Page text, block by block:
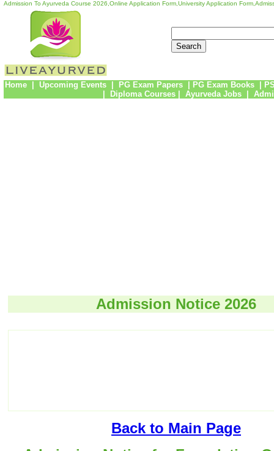
Admission To Ayurveda Course 2026,Online Application Form,University Application
Home| Upcoming Events| PG Exam Papers PG Exam Books
Diploma Courses| Ayurveda Jobs
Admission Notice 2026
Back to Main Page